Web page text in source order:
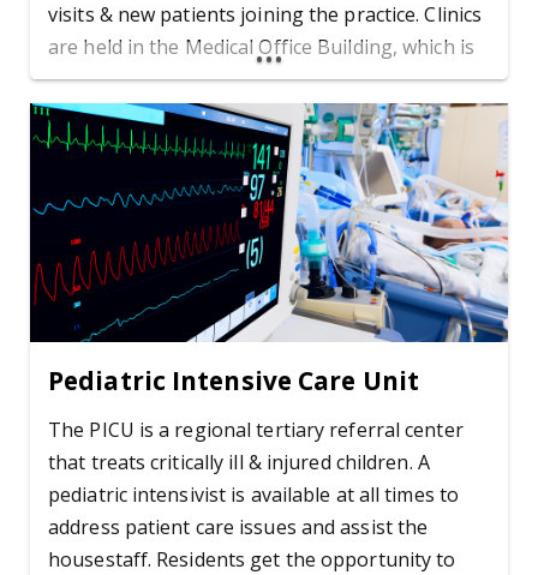
visits & new patients joining the practice. Clinics
are held in the Medical Office Building, which is
adjacent to the Children's Hospital.
Pediatric Intensive Care Unit
The PICU is a regional tertiary referral center
that treats critically ill & injured children. A
pediatric intensivist is available at all times to
address patient care issues and assist the
housestaff. Residents get the opportunity to